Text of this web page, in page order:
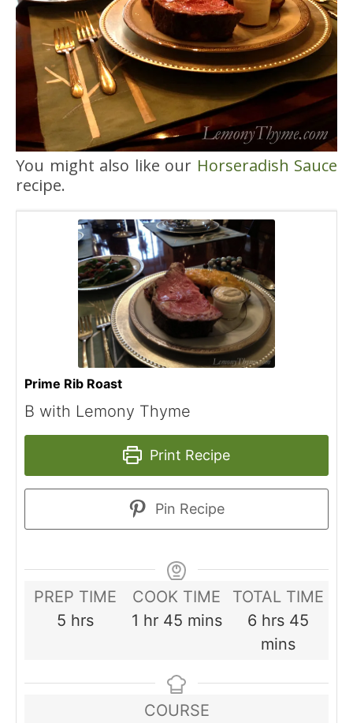
You might also like our Horseradish Sauce
recipe.
Prime Rib Roast
B with Lemony Thyme
Print Recipe
Pin Recipe
PREP TIME
5hours
hrs
COOK TIME
1 hour
hr 45minutes
mins
TOTAL TIME
6hours
hrs 45
mins
COURSE